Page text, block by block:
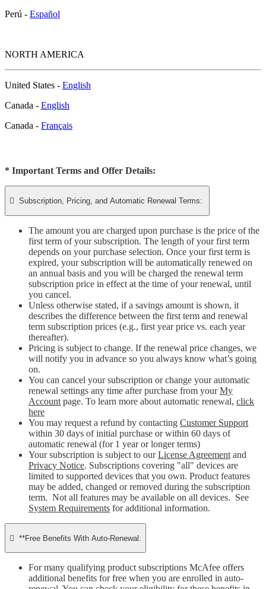
Perú - Español
NORTH AMERICA
United States - English
Canada - English
Canada - Français
* Important Terms and Offer Details:
 Subscription, Pricing, and Automatic Renewal Terms:
The amount you are charged upon purchase is the price of the
first term of your subscription. The length of your first term
depends on your purchase selection. Once your first term is
expired, your subscription will be automatically renewed on
an annual basis and you will be charged the renewal term
subscription price in effect at the time of your renewal, until
you cancel.
Unless otherwise stated, if a savings amount is shown, it
describes the difference between the first term and renewal
term subscription prices (e.g., first year price vs. each year
thereafter).
Pricing is subject to change. If the renewal price changes, we
will notify you in advance so you always know what’s going
on.
You can cancel your subscription or change your automatic
renewal settings any time after purchase from yourMy
Account page. To learn more about automatic renewal, click
here
You may request a refund by contacting Customer Support
within 30 days of initial purchase or within 60 days of
automatic renewal (for 1 year or longer terms)
Your subscription is subject to ourLicense Agreement and
Privacy Notice. Subscriptions covering "all" devices are
limited to supported devices that you own. Product features
may be added, changed or removed during the subscription
term. Not all features may be available on all devices. See
System Requirements for additional information.
 **Free Benefits With Auto-Renewal:
For many qualifying product subscriptions McAfee offers
additional benefits for free when you are enrolled in auto-